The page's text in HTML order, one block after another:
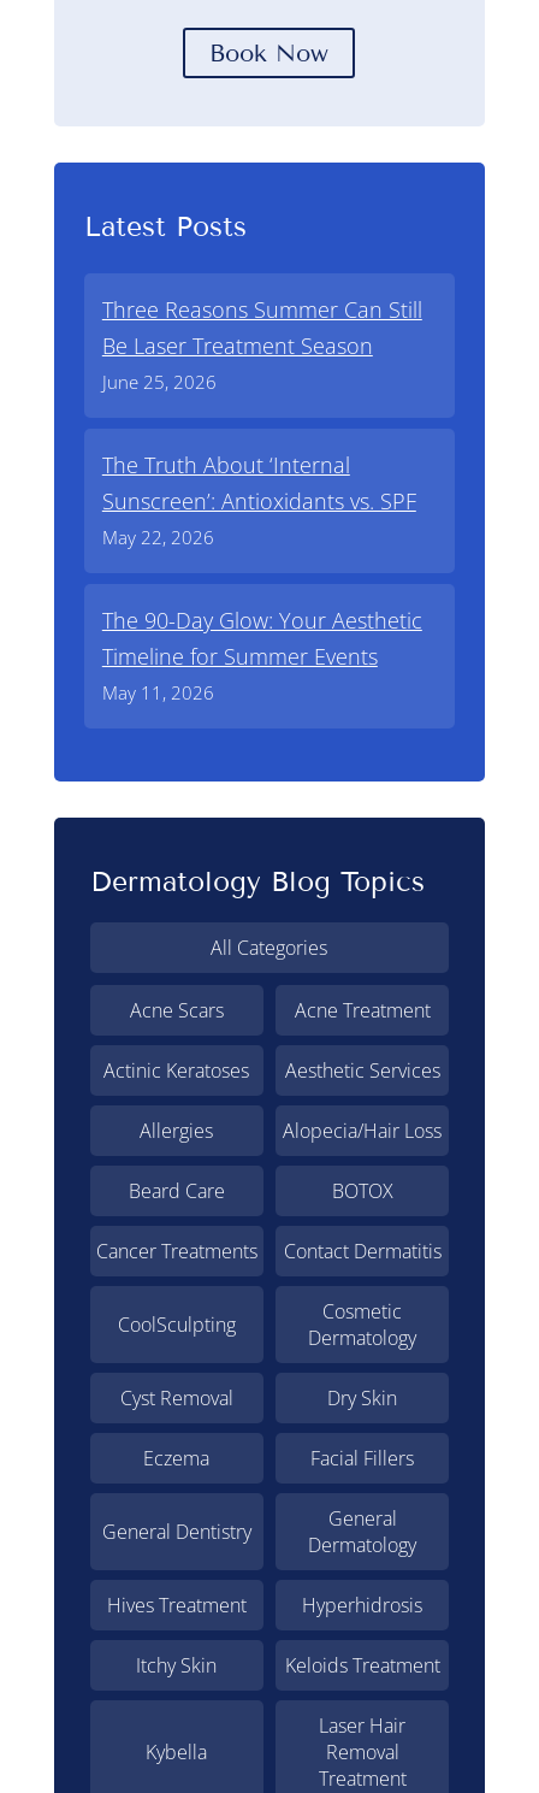
Book Now
Latest Posts
Three Reasons Summer Can Still
Be Laser Treatment Season
June 25, 2026
The Truth About ‘Internal
Sunscreen’: Antioxidants vs. SPF
May 22, 2026
The 90-Day Glow: Your Aesthetic
Timeline for Summer Events
May 11, 2026
Dermatology Blog Topics
All Categories
Acne Scars Acne Treatment
Actinic Keratoses Aesthetic Services
Allergies Alopecia/Hair Loss
Beard Care BOTOX
Cancer Treatments Contact Dermatitis
CoolSculpting
Cosmetic
Dermatology
Cyst Removal Dry Skin
Eczema Facial Fillers
General Dentistry
General
Dermatology
Hives Treatment Hyperhidrosis
Itchy Skin Keloids Treatment
Kybella
Laser Hair
Removal
Treatment